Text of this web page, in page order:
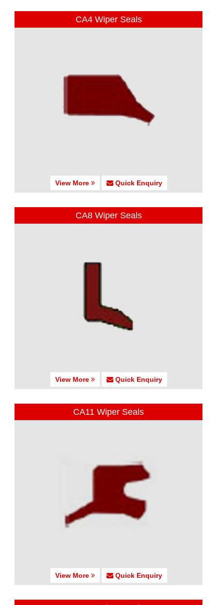
CA4 Wiper Seals
View More Quick Enquiry
CA8 Wiper Seals
View More Quick Enquiry
CA11 Wiper Seals
View More Quick Enquiry